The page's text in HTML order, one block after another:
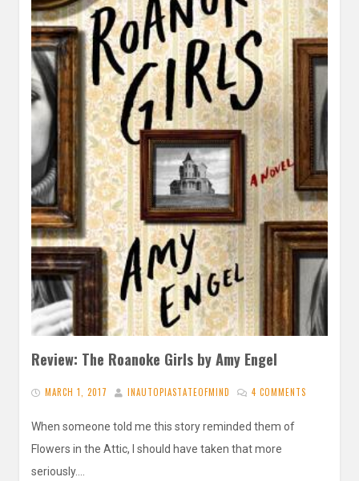
Review: The Roanoke Girls by Amy Engel
MARCH 1, 2017 INAUTOPIASTATEOFMIND 4 COMMENTS
When someone told me this story reminded them of
Flowers in the Attic, I should have taken that more
seriously….